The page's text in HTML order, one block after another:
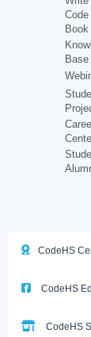
Code
Book
Base
CodeHS
CodeHS
CodeHS